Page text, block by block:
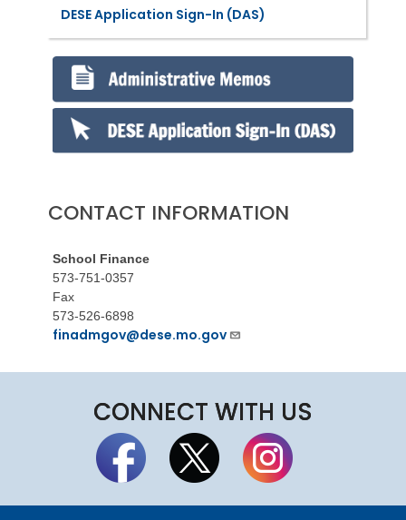
DESE Application Sign-In (DAS)
CONTACT INFORMATION
School Finance
573-751-0357
Fax
573-526-6898
finadmgov@dese.mo.gov
CONNECT WITH US